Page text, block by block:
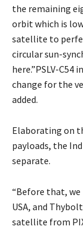
the remaining
orbit which is
satellite to
circular sun-
here.”PSLV-
change for the
added.
Elaborating on
payloads, the
separate.
“Before that,
USA, and
satellite from